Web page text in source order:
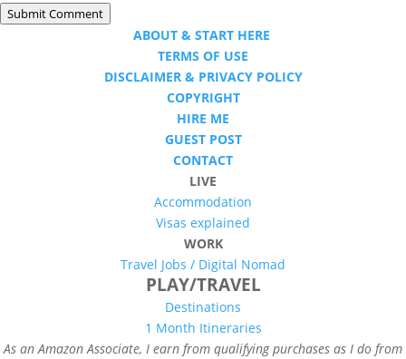
Submit Comment
ABOUT & START HERE
TERMS OF USE
DISCLAIMER & PRIVACY POLICY
COPYRIGHT
HIRE ME
GUEST POST
CONTACT
LIVE
Accommodation
Visas explained
WORK
Travel Jobs / Digital Nomad
PLAY/TRAVEL
Destinations
1 Month Itineraries
As an Amazon Associate, I earn from qualifying purchases as I do from